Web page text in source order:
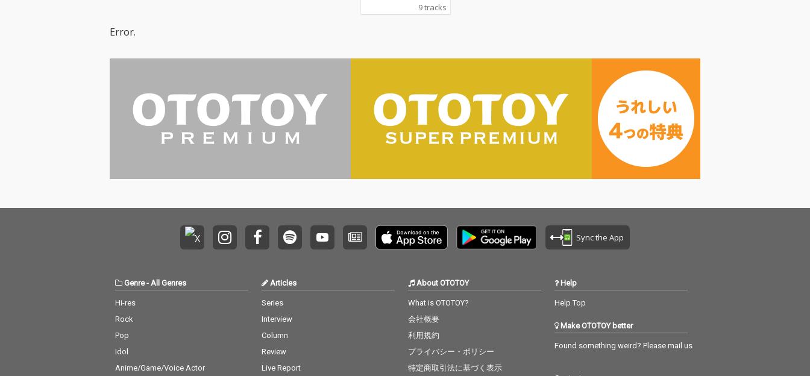
9 tracks
Error.
Sync the App
Genre- All Genres
Hi-res
Rock
Pop
Idol
Anime/Game/Voice Actor
Articles
Series
Interview
Column
Review
Live Report
About OTOTOY
What is OTOTOY?
会社概要
利用規約
プライバシー・ポリシー
特定商取引法に基づく表示
Help
Help Top
Make OTOTOY better
Found something weird? Please mail us